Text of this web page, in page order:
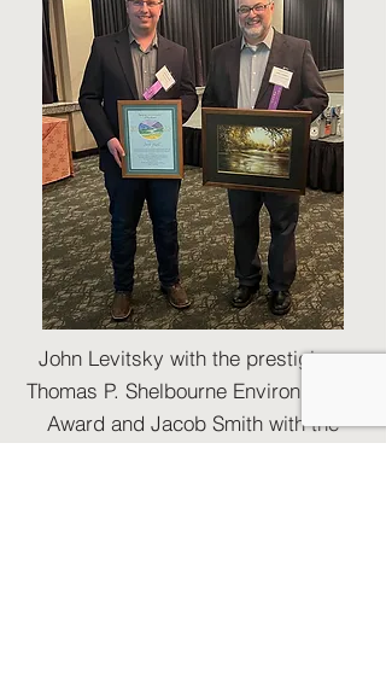
John Levitsky with the prestigious
Thomas P. Shelbourne Environmental
Award and Jacob Smith with the